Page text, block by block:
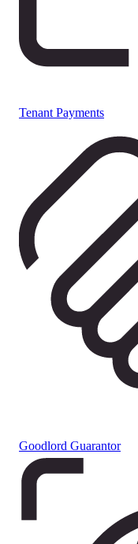
Tenant Payments
Goodlord Guarantor